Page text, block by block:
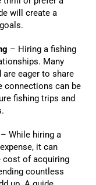
will create a
– Hiring a fishing
Many
eager to share
connections can be
fishing trips and
– While hiring a
it can
cost of acquiring
countless